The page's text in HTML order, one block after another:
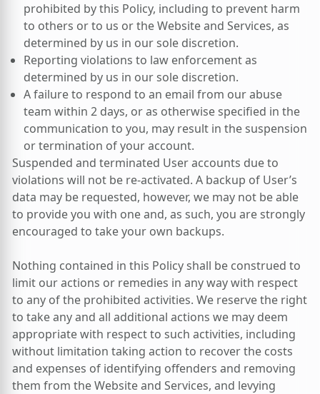
prohibited by this Policy, including to prevent harm
to others or to us or the Website and Services, as
determined by us in our sole discretion.
Reporting violations to law enforcement as
determined by us in our sole discretion.
A failure to respond to an email from our abuse
team within 2 days, or as otherwise specified in the
communication to you, may result in the suspension
or termination of your account.
Suspended and terminated User accounts due to
violations will not be re-activated. A backup of User’s
data may be requested, however, we may not be able
to provide you with one and, as such, you are strongly
encouraged to take your own backups.
Nothing contained in this Policy shall be construed to
limit our actions or remedies in any way with respect
to any of the prohibited activities. We reserve the right
to take any and all additional actions we may deem
appropriate with respect to such activities, including
without limitation taking action to recover the costs
and expenses of identifying offenders and removing
them from the Website and Services, and levying